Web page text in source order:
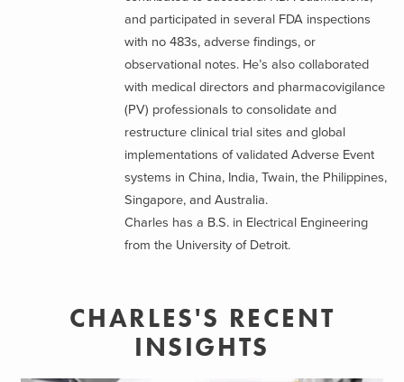
and participated in several FDA inspections
with no 483s, adverse findings, or
observational notes. He’s also collaborated
with medical directors and pharmacovigilance
(PV) professionals to consolidate and
restructure clinical trial sites and global
implementations of validated Adverse Event
systems in China, India, Twain, the Philippines,
Singapore, and Australia.
Charles has a B.S. in Electrical Engineering
from the University of Detroit.
CHARLES'S RECENT
INSIGHTS